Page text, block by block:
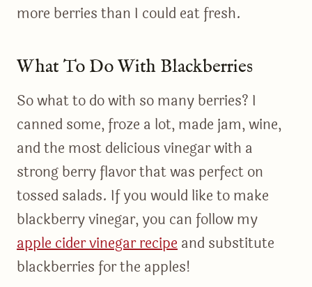
more berries than I could eat fresh.
What To Do With Blackberries
So what to do with so many berries? I
canned some, froze a lot, made jam, wine,
and the most delicious vinegar with a
strong berry flavor that was perfect on
tossed salads. If you would like to make
blackberry vinegar, you can follow my
apple cider vinegar recipeand substitute
blackberries for the apples!